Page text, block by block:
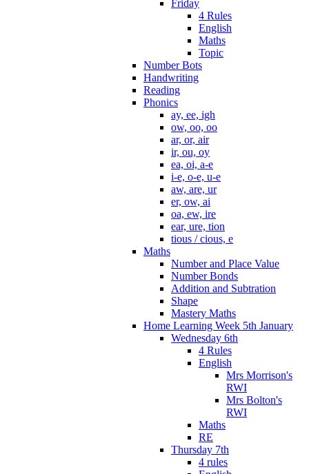
Friday
4 Rules
English
Maths
Topic
Number Bots
Handwriting
Reading
Phonics
ay, ee, igh
ow, oo, oo
ar, or, air
ir, ou, oy
ea, oi, a-e
i-e, o-e, u-e
aw, are, ur
er, ow, ai
oa, ew, ire
ear, ure, tion
tious / cious, e
Maths
Number and Place Value
Number Bonds
Addition and Subtration
Shape
Mastery Maths
Home Learning Week 5th January
Wednesday 6th
4 Rules
English
Mrs Morrison's
RWI
Mrs Bolton's
RWI
Maths
RE
Thursday 7th
4 rules